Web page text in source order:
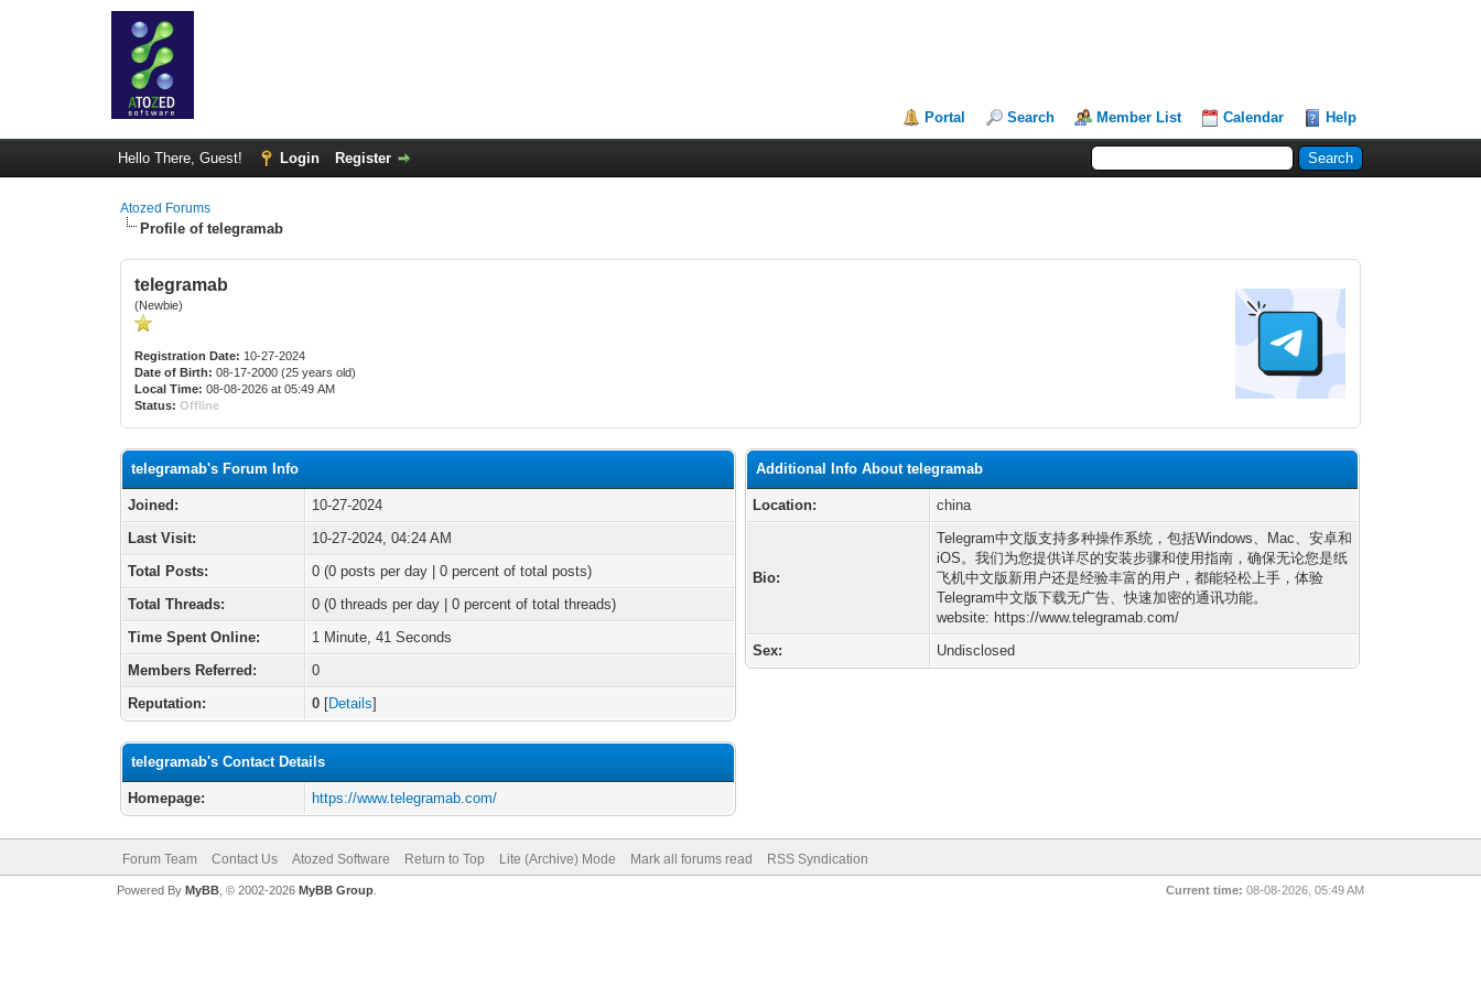
Portal Search Member List Calendar Help
Hello There, Guest! Login Register
Atozed Forums
Profile of telegramab
telegramab
(Newbie)
Registration Date: 10-27-2024
Date of Birth: 08-17-2000 (25 years old)
Local Time: 08-08-2026 at 05:49 AM
Status: Offline
telegramab's Forum Info
Joined:
10-27-2024
Last Visit:
10-27-2024, 04:24 AM
Total Posts:
0 (0 posts per day | 0 percent of total posts)
Total Threads:
0 (0 threads per day | 0 percent of total threads)
Time Spent Online:
1 Minute, 41 Seconds
Members Referred:
0
Reputation:
0 [Details]
telegramab's Contact Details
Homepage: https://www.telegramab.com/
Additional Info About telegramab
Location: china
Bio:
Telegram中文版支持多种操作系统，包括Windows、Mac、安卓和
iOS。我们为您提供详尽的安装步骤和使用指南，确保无论您是纸
飞机中文版新用户还是经验丰富的用户，都能轻松上手，体验
Telegram中文版下载无广告、快速加密的通讯功能。
website: https://www.telegramab.com/
Sex:
Undisclosed
Forum Team Contact Us Atozed Software Return to Top Lite (Archive) Mode Mark all forums read RSS Syndication
Current time: 08-08-2026, 05:49 AM
Powered By MyBB, © 2002-2026 MyBB Group.